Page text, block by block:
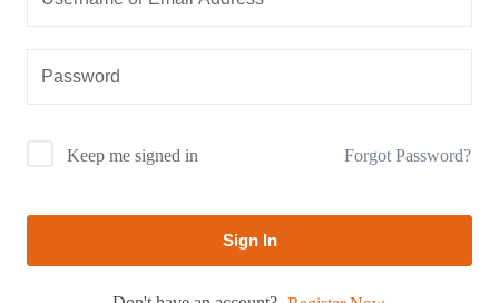
Keep me signed in Forgot Password?
Sign In